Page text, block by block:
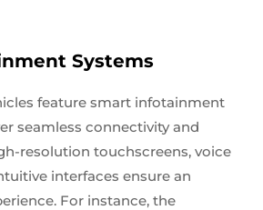
Systems
feature smart infotainment
seamless connectivity and
resolution touchscreens, voice
interfaces ensure an
For instance, the